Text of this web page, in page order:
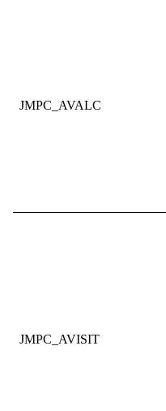
JMPC_AVALC
JMPC_AVISIT